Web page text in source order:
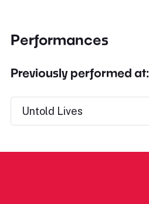
Performances
Previously performed at:
Untold Lives